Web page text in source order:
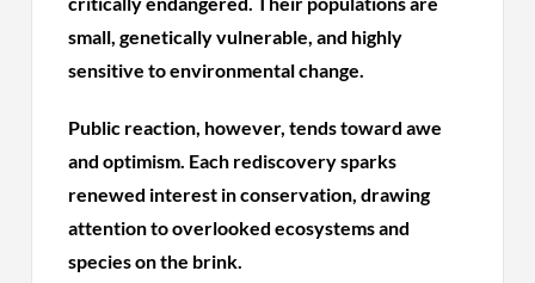
small, genetically vulnerable, and highly
sensitive to environmental change.
Public reaction, however, tends toward awe
and optimism. Each rediscovery sparks
renewed interest in conservation, drawing
attention to overlooked ecosystems and
species on the brink.